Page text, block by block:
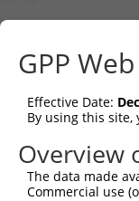
Sbjct    1
Query    1
Sbjct   75
Query    1
Sbjct  149
GPP
Effective Date:
By using this
Overview
The data made
Commercial use